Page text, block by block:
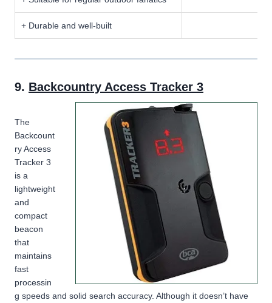
+ Durable and well-built
9. Backcountry Access Tracker 3
The
Backcount
ry Access
Tracker 3
is a
lightweight
and
compact
beacon
that
maintains
fast
processin
g speeds and solid search accuracy. Although it doesn’t have